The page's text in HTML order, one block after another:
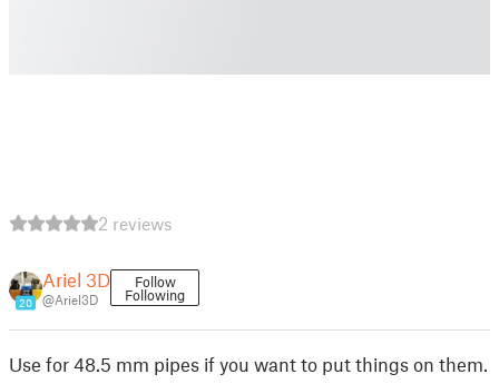
2 reviews
20
Ariel 3D
@Ariel3D
Follow
Following
Use for 48.5 mm pipes if you want to put things on them.